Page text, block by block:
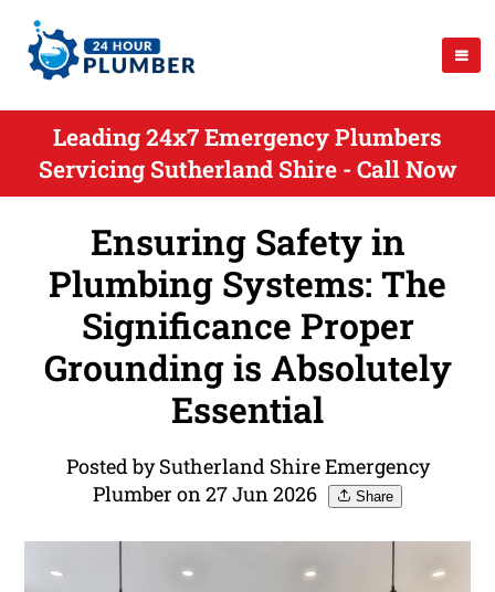
Leading 24x7 Emergency Plumbers
Servicing Sutherland Shire - Call Now
Ensuring Safety in
Plumbing Systems: The
Significance Proper
Grounding is Absolutely
Essential
Posted by Sutherland Shire Emergency
Plumber on 27 Jun 2026
Share